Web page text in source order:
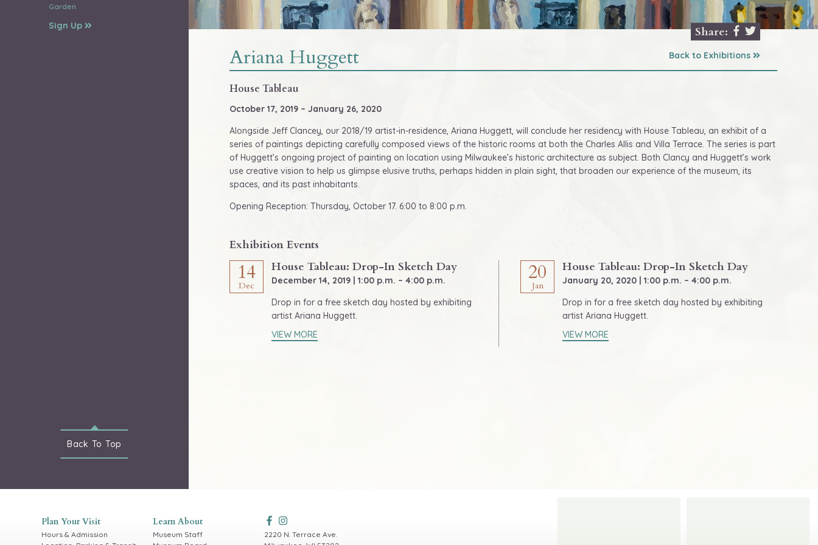
Garden.
Sign Up
Back To Top
Ariana Huggett Back to Exhibitions
Share:
House Tableau
October 17, 2019 – January 26, 2020
Alongside Jeff Clancey, our 2018/19 artist-in-residence, Ariana Huggett, will conclude her residency with House Tableau, an exhibit of a
series of paintings depicting carefully composed views of the historic rooms at both the Charles Allis and Villa Terrace. The series is part
of Huggett’s ongoing project of painting on location using Milwaukee’s historic architecture as subject. Both Clancy and Huggett’s work
use creative vision to help us glimpse elusive truths, perhaps hidden in plain sight, that broaden our experience of the museum, its
spaces, and its past inhabitants.
Opening Reception: Thursday, October 17. 6:00 to 8:00 p.m.
Exhibition Events
14
Dec
House Tableau: Drop-In Sketch Day
December 14, 2019 | 1:00 p.m. – 4:00 p.m.
Drop in for a free sketch day hosted by exhibiting
artist Ariana Huggett.
VIEW MORE
20
Jan
House Tableau: Drop-In Sketch Day
January 20, 2020 | 1:00 p.m. – 4:00 p.m.
Drop in for a free sketch day hosted by exhibiting
artist Ariana Huggett.
VIEW MORE
Plan Your Visit
Hours & Admission
Learn About
Museum Staff
2220 N. Terrace Ave.